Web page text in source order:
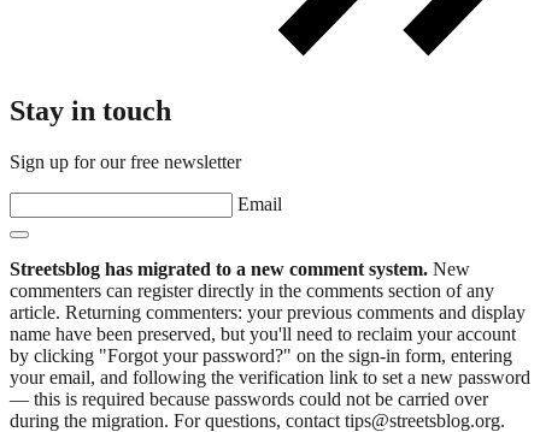
Stay in touch
Sign up for our free newsletter
Email
Streetsblog has migrated to a new comment system. New
commenters can register directly in the comments section of any
article. Returning commenters: your previous comments and display
name have been preserved, but you'll need to reclaim your account
by clicking "Forgot your password?" on the sign-in form, entering
your email, and following the verification link to set a new password
— this is required because passwords could not be carried over
during the migration. For questions, contact tips@streetsblog.org.